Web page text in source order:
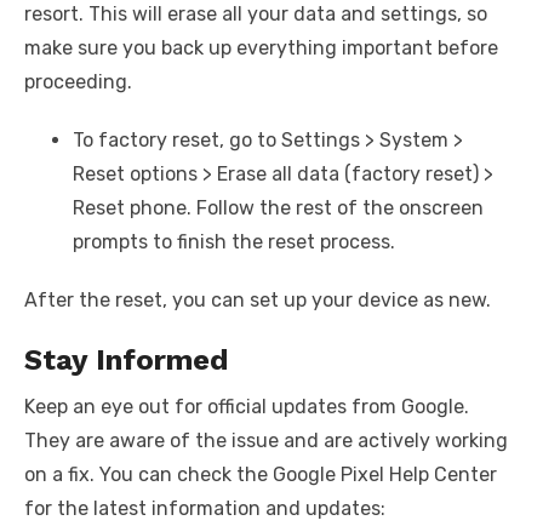
resort. This will erase all your data and settings, so
make sure you back up everything important before
proceeding.
To factory reset, go to Settings > System >
Reset options > Erase all data (factory reset) >
Reset phone. Follow the rest of the onscreen
prompts to finish the reset process.
After the reset, you can set up your device as new.
Stay Informed
Keep an eye out for official updates from Google.
They are aware of the issue and are actively working
on a fix. You can check the Google Pixel Help Center
for the latest information and updates: